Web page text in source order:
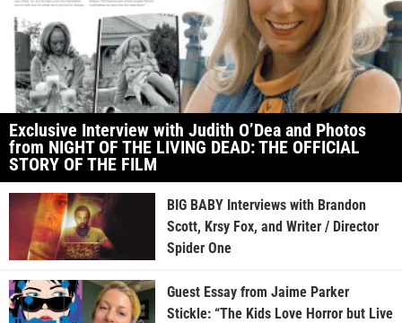
Exclusive Interview with Judith O’Dea and Photos
from NIGHT OF THE LIVING DEAD: THE OFFICIAL
STORY OF THE FILM
BIG BABY Interviews with Brandon
Scott, Krsy Fox, and Writer / Director
Spider One
Guest Essay from Jaime Parker
Stickle: “The Kids Love Horror but Live